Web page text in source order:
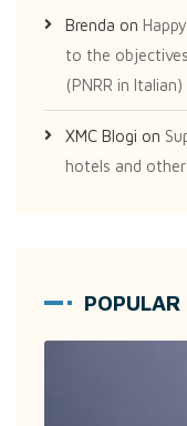
Brenda on
to the
(PNRR in
XMC Blogi on
hotels and
POPULAR